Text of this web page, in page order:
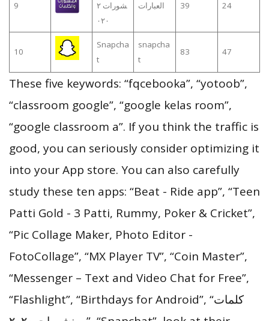
9
شورات ٢
٠٢٠
العبارات 39 24
10
Snapcha
t
snapcha
t
83 47
These five keywords: “fqcebooka”, “yotoob”,
“classroom google”, “google kelas room”,
“google classroom a”. If you think the traffic is
good, you can seriously consider optimizing it
into your App store. You can also carefully
study these ten apps: “Beat - Ride app”, “Teen
Patti Gold - 3 Patti, Rummy, Poker & Cricket”,
“Pic Collage Maker, Photo Editor -
FotoCollage”, “MX Player TV”, “Coin Master”,
“Messenger – Text and Video Chat for Free”,
“Flashlight”, “Birthdays for Android”, “كلمات